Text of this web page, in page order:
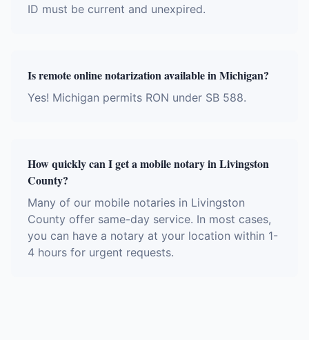
ID must be current and unexpired.
Is remote online notarization available in Michigan?
Yes! Michigan permits RON under SB 588.
How quickly can I get a mobile notary in Livingston
County?
Many of our mobile notaries in Livingston
County offer same-day service. In most cases,
you can have a notary at your location within 1-
4 hours for urgent requests.